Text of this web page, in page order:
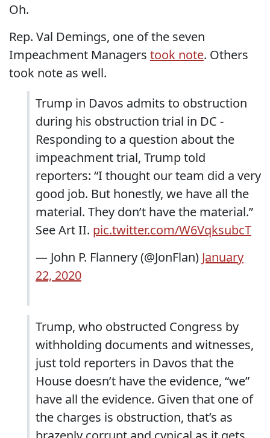
Oh.
Rep. Val Demings, one of the seven
Impeachment Managers took note. Others
took note as well.
Trump in Davos admits to obstruction
during his obstruction trial in DC -
Responding to a question about the
impeachment trial, Trump told
reporters: “I thought our team did a very
good job. But honestly, we have all the
material. They don’t have the material.”
See Art II. pic.twitter.com/W6VqksubcT
— John P. Flannery (@JonFlan) January
22, 2020
Trump, who obstructed Congress by
withholding documents and witnesses,
just told reporters in Davos that the
House doesn’t have the evidence, “we”
have all the evidence. Given that one of
the charges is obstruction, that’s as